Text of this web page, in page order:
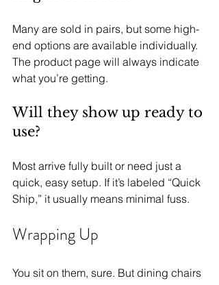
Many are sold in pairs, but some high-
end options are available individually.
The product page will always indicate
what you’re getting.
Will they show up ready to
use?
Most arrive fully built or need just a
quick, easy setup. If it’s labeled “Quick
Ship,” it usually means minimal fuss.
Wrapping Up
You sit on them, sure. But dining chairs